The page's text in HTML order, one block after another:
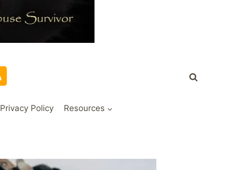
Privacy Policy Resources